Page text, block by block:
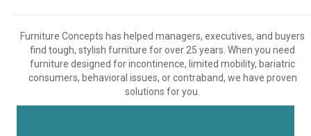
Furniture Concepts has helped managers, executives, and buyers
find tough, stylish furniture for over 25 years. When you need
furniture designed for incontinence, limited mobility, bariatric
consumers, behavioral issues, or contraband, we have proven
solutions for you.